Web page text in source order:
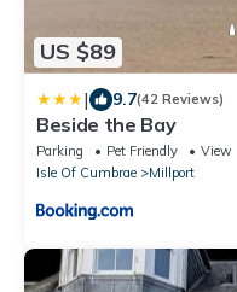
US $89
| 9.7(42 Reviews)
Beside the Bay
Parking Pet Friendly
View
Isle Of Cumbrae
Millport